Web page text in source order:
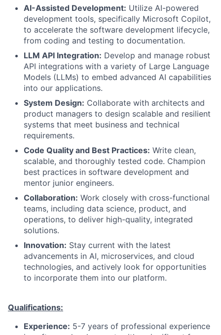
AI-Assisted Development: Utilize AI-powered
development tools, specifically Microsoft Copilot,
to accelerate the software development lifecycle,
from coding and testing to documentation.
LLM API Integration: Develop and manage robust
API integrations with a variety of Large Language
Models (LLMs) to embed advanced AI capabilities
into our applications.
System Design: Collaborate with architects and
product managers to design scalable and resilient
systems that meet business and technical
requirements.
Code Quality and Best Practices: Write clean,
scalable, and thoroughly tested code. Champion
best practices in software development and
mentor junior engineers.
Collaboration: Work closely with cross-functional
teams, including data science, product, and
operations, to deliver high-quality, integrated
solutions.
Innovation: Stay current with the latest
advancements in AI, microservices, and cloud
technologies, and actively look for opportunities
to incorporate them into our platform.
Qualifications:
Experience: 5-7 years of professional experience